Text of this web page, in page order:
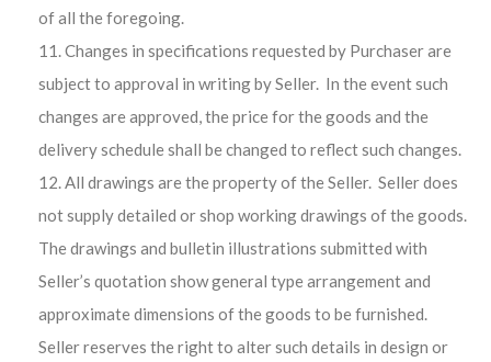
of all the foregoing.
Changes in specifications requested by Purchaser are
subject to approval in writing by Seller. In the event such
changes are approved, the price for the goods and the
delivery schedule shall be changed to reflect such changes.
All drawings are the property of the Seller. Seller does
not supply detailed or shop working drawings of the goods.
The drawings and bulletin illustrations submitted with
Seller’s quotation show general type arrangement and
approximate dimensions of the goods to be furnished.
Seller reserves the right to alter such details in design or